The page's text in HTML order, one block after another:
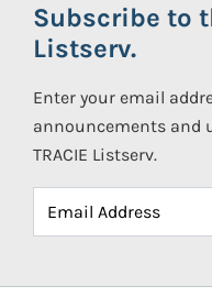
Subscribe to
Listserv.
Enter your email
announcements and
TRACIE Listserv.